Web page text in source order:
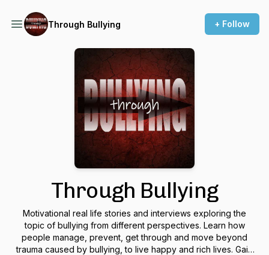
Through Bullying + Follow
Through Bullying
Motivational real life stories and interviews exploring the
topic of bullying from different perspectives. Learn how
people manage, prevent, get through and move beyond
trauma caused by bullying, to live happy and rich lives. Gain